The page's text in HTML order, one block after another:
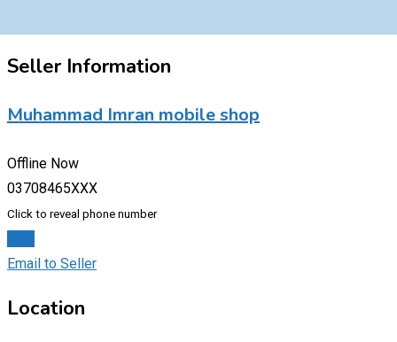
Seller Information
Muhammad Imran mobile shop
Offline Now
03708465XXX
Click to reveal phone number
Email to Seller
Location